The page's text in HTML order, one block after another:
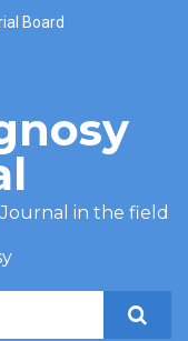
Board
in the field